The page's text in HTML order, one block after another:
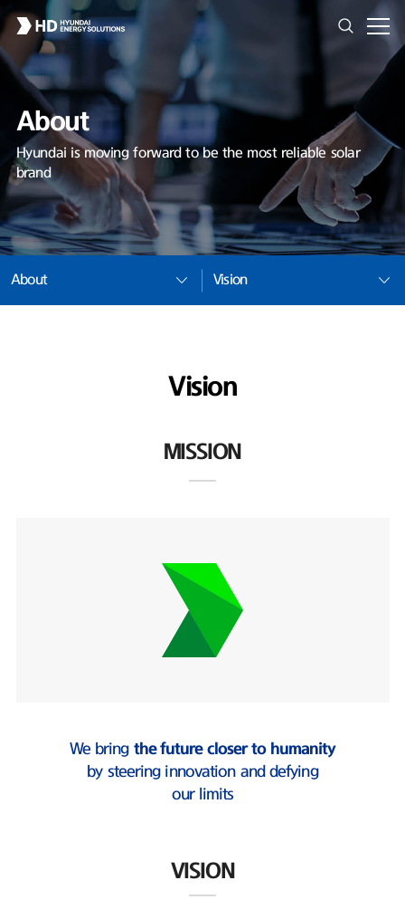
About
Hyundai is moving forward to be the most reliable solar
brand
About Vision
Vision
MISSION
We bring the future closer to humanity
by steering innovation and defying
our limits
VISION